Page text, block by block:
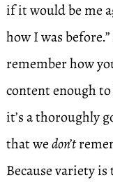
if it would be me
how I was
remember how
content enough
it’s a thoroughly
that wedon’t
Because variety